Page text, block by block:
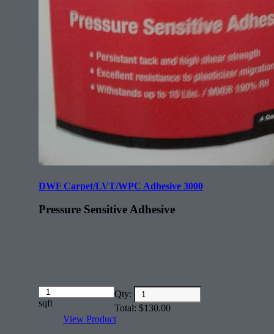
DWF Carpet/LVT/WPC Adhesive 3000
Pressure Sensitive Adhesive
Amount
(in
sqft
Qty:
Total: $130.00
View Product